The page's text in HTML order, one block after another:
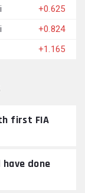
+0.625
+0.824
+1.165
first FIA
done